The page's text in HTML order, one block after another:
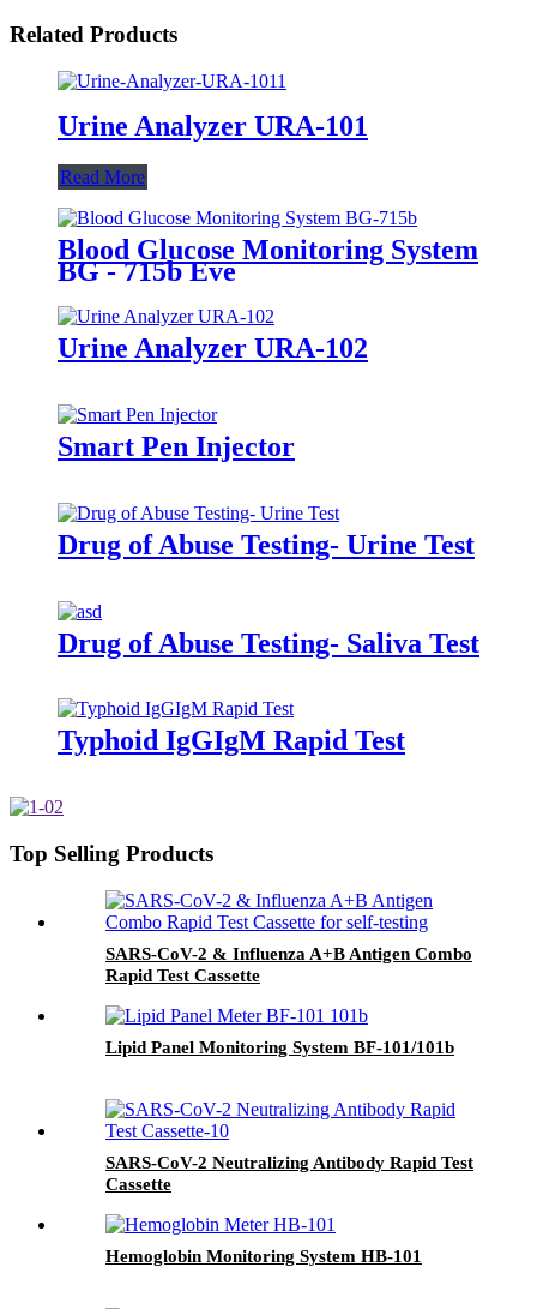
Related Products
Urine Analyzer URA-101
Read More
Blood Glucose Monitoring System
BG - 715b Eve
Urine Analyzer URA-102
Smart Pen Injector
Drug of Abuse Testing- Urine Test
Drug of Abuse Testing- Saliva Test
Typhoid IgGIgM Rapid Test
Top Selling Products
SARS-CoV-2 & Influenza A+B Antigen Combo
Rapid Test Cassette
Lipid Panel Monitoring System BF-101/101b
SARS-CoV-2 Neutralizing Antibody Rapid Test
Cassette
Hemoglobin Monitoring System HB-101